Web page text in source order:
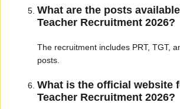
What are the posts
Teacher Recruitment 2026?
The recruitment includes PRT, TGT,
posts.
What is the official website
Teacher Recruitment 2026?